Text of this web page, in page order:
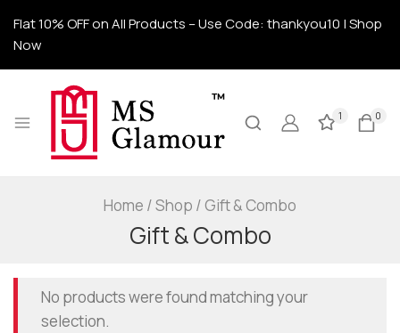
Flat 10% OFF on All Products – Use Code: thankyou10 | Shop
Now
1 0
Home /Shop /Gift & Combo
Gift & Combo
No products were found matching your
selection.